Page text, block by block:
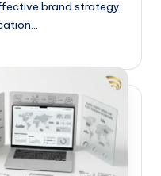
brand strategy.